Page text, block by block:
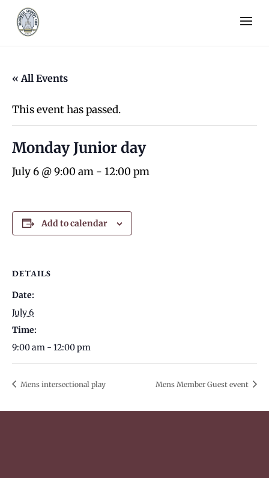
« All Events
This event has passed.
Monday Junior day
July 6 @ 9:00 am - 12:00 pm
Add to calendar
DETAILS
Date:
July 6
Time:
9:00 am - 12:00 pm
Mens intersectional play Mens Member Guest event